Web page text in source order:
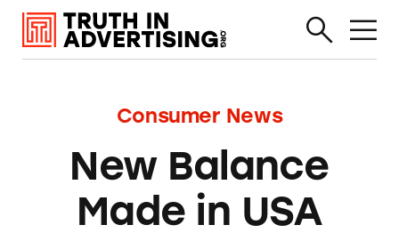
Consumer News
New Balance
Made in USA